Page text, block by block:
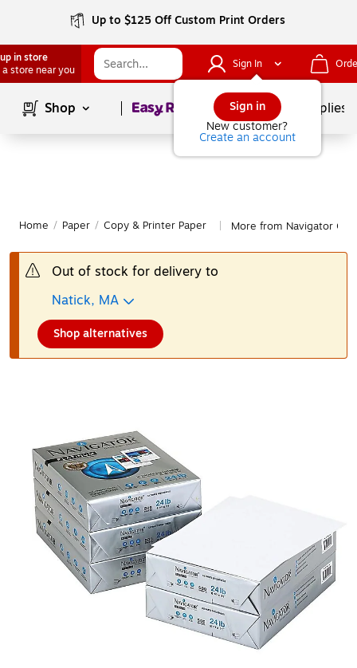
Up to $125 Off Custom Print Orders
in store
a store near you
Sign In
Sign in
New customer?
Create an account
Shop Page1of School Supplies
Home / Paper / Copy & Printer Paper More from Navigator
Out of stock for delivery to
Natick, MA
Shop alternatives